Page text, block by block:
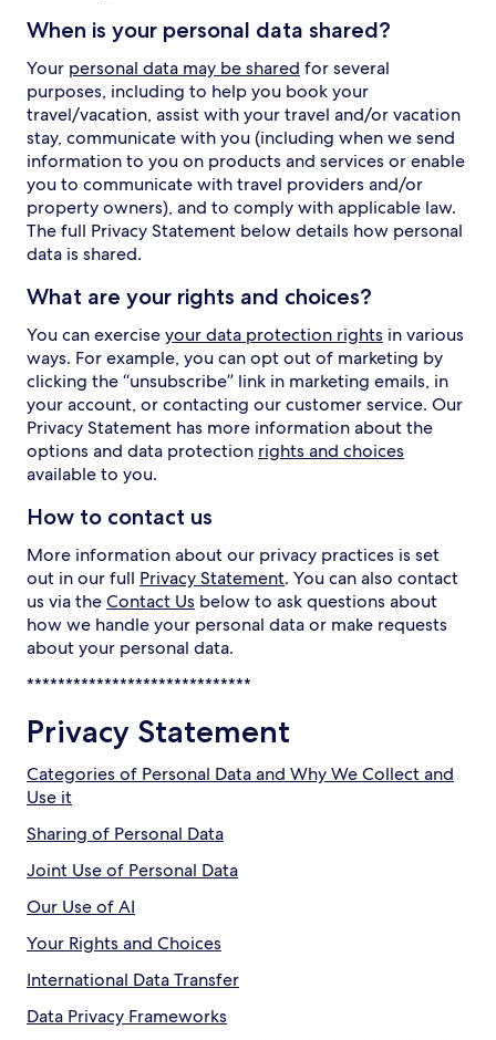
When is your personal data shared?
Your personal data may be shared for several
purposes, including to help you book your
travel/vacation, assist with your travel and/or vacation
stay, communicate with you (including when we send
information to you on products and services or enable
you to communicate with travel providers and/or
property owners), and to comply with applicable law.
The full Privacy Statement below details how personal
data is shared.
What are your rights and choices?
You can exerciseyour data protection rights in various
ways. For example, you can opt out of marketing by
clicking the “unsubscribe” link in marketing emails, in
your account, or contacting our customer service. Our
Privacy Statement has more information about the
options and data protection rights and choices
available to you.
How to contact us
More information about our privacy practices is set
out in our full Privacy Statement. You can also contact
us via theContact Us below to ask questions about
how we handle your personal data or make requests
about your personal data.
*****************************
Privacy Statement
Categories of Personal Data and Why We Collect and
Use it
Sharing of Personal Data
Joint Use of Personal Data
Our Use of AI
Your Rights and Choices
International Data Transfer
Data Privacy Frameworks